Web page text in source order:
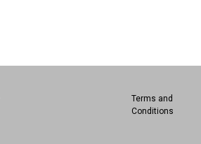
Terms and
Conditions